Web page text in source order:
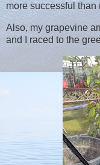
more successful than
Also, my grapevine
and I raced to the